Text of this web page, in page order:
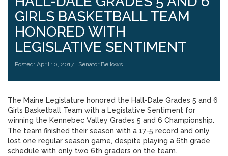
GIRLS BASKETBALL TEAM
HONORED WITH
LEGISLATIVE SENTIMENT
Posted: April 10, 2017 | Senator Bellows
The Maine Legislature honored the Hall-Dale Grades 5 and 6
Girls Basketball Team with a Legislative Sentiment for
winning the Kennebec Valley Grades 5 and 6 Championship.
The team finished their season with a 17-5 record and only
lost one regular season game, despite playing a 6th grade
schedule with only two 6th graders on the team.